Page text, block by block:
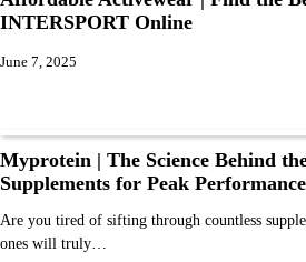
INTERSPORT Online
June 7, 2025
Myprotein | The Science Behind
Supplements for Peak Performance
Are you tired of sifting through countless
ones will truly…